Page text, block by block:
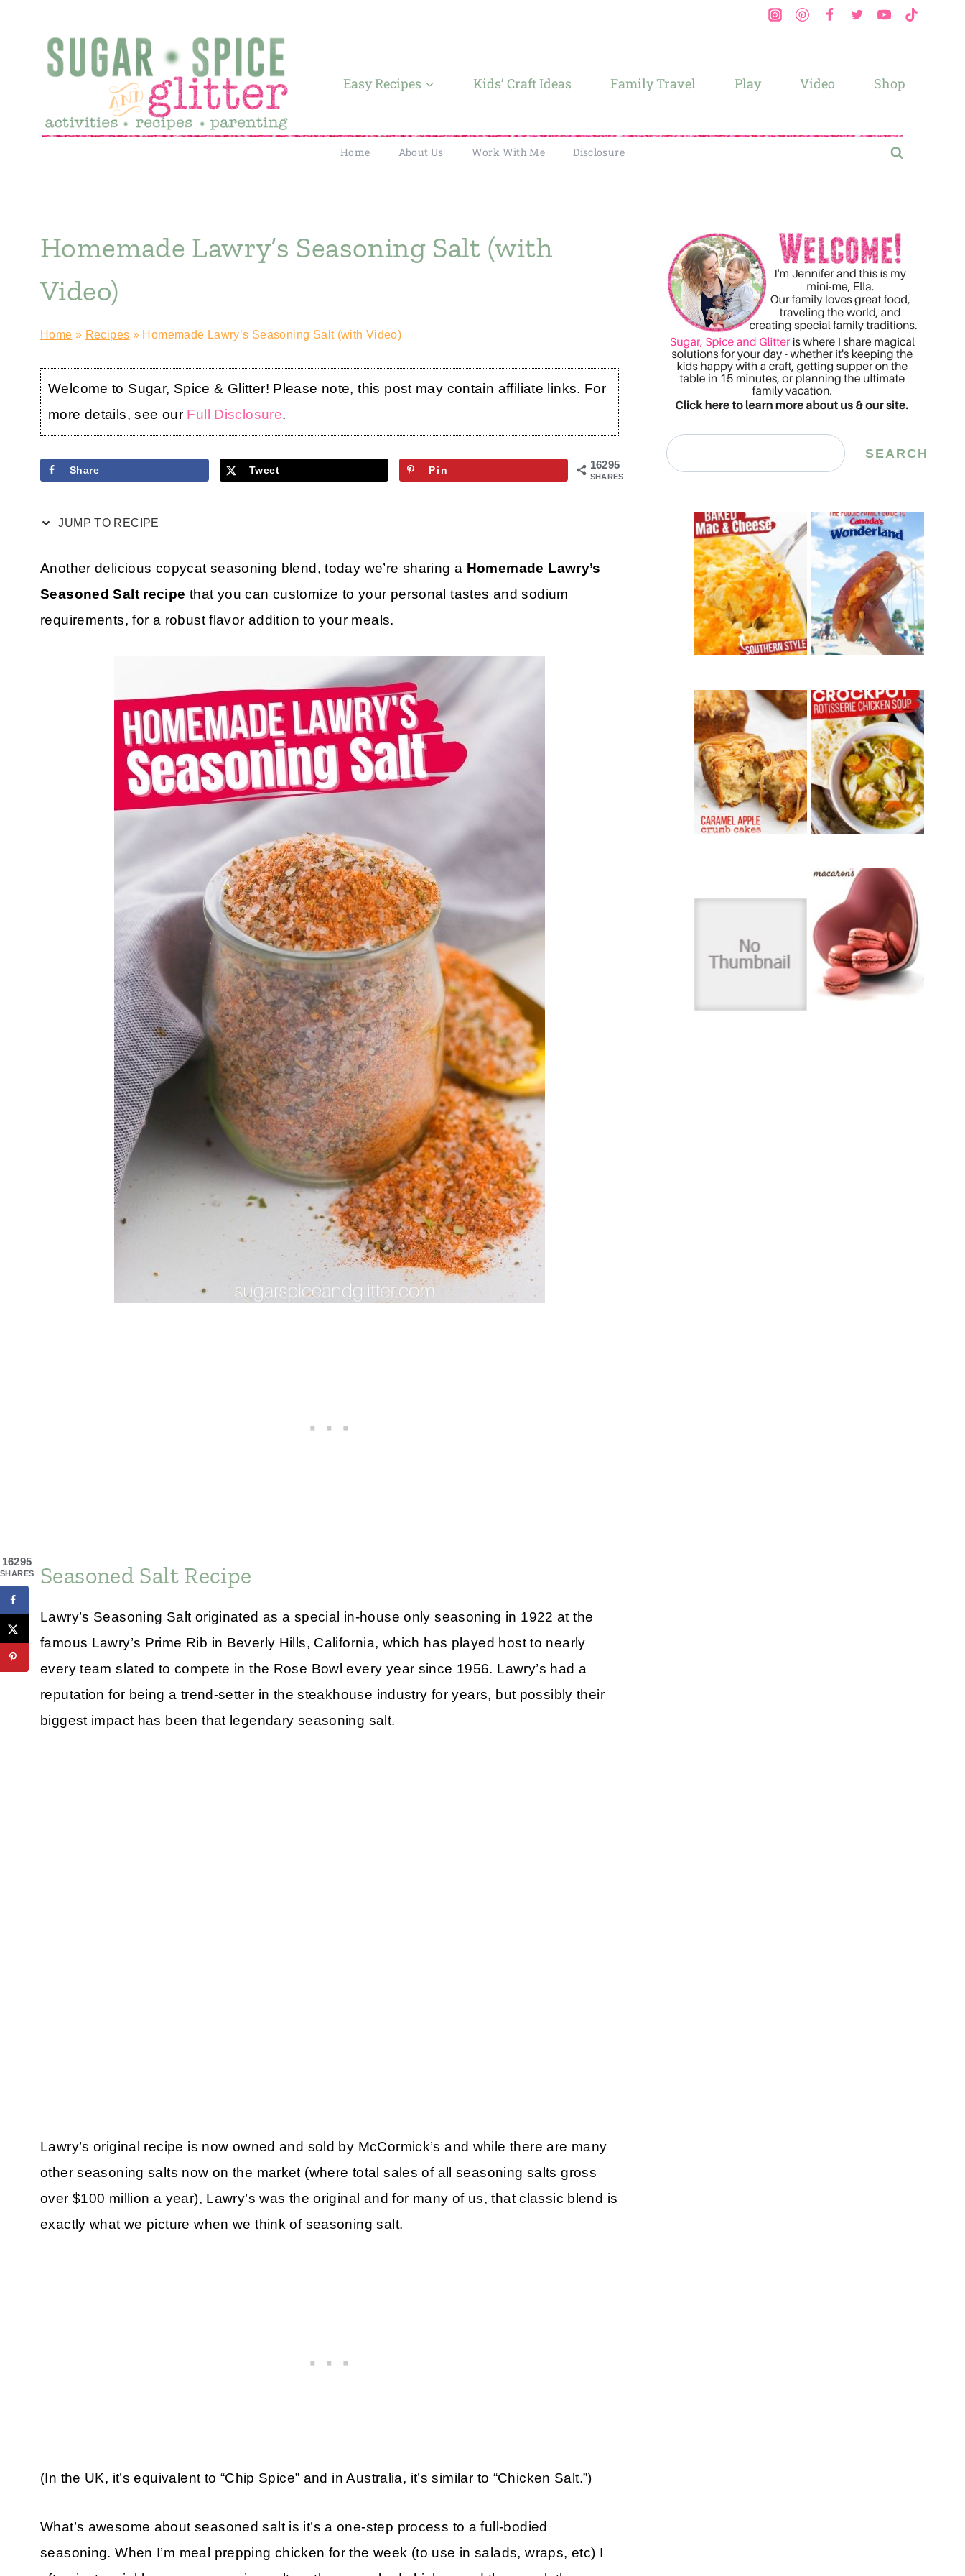
Easy Recipes Kids’ Craft Ideas Family Travel Play Video Shop
Home About Us Work With Me Disclosure
Homemade Lawry’s Seasoning Salt (with
Video)
Home » Recipes » Homemade Lawry’s Seasoning Salt (with Video)
Welcome to Sugar, Spice & Glitter! Please note, this post may contain affiliate links. For
more details, see our Full Disclosure.
16295
SHARES
Share Tweet Pin
JUMP TO RECIPE
Another delicious copycat seasoning blend, today we’re sharing a Homemade Lawry’s
Seasoned Salt recipe that you can customize to your personal tastes and sodium
requirements, for a robust flavor addition to your meals.
Seasoned Salt Recipe
Lawry’s Seasoning Salt originated as a special in-house only seasoning in 1922 at the
famous Lawry’s Prime Rib in Beverly Hills, California, which has played host to nearly
every team slated to compete in the Rose Bowl every year since 1956. Lawry’s had a
reputation for being a trend-setter in the steakhouse industry for years, but possibly their
biggest impact has been that legendary seasoning salt.
Lawry’s original recipe is now owned and sold by McCormick’s and while there are many
other seasoning salts now on the market (where total sales of all seasoning salts gross
over $100 million a year), Lawry’s was the original and for many of us, that classic blend is
exactly what we picture when we think of seasoning salt.
(In the UK, it’s equivalent to “Chip Spice” and in Australia, it’s similar to “Chicken Salt.”)
What’s awesome about seasoned salt is it’s a one-step process to a full-bodied
seasoning. When I’m meal prepping chicken for the week (to use in salads, wraps, etc) I
Search SEARCH
16295
SHARES